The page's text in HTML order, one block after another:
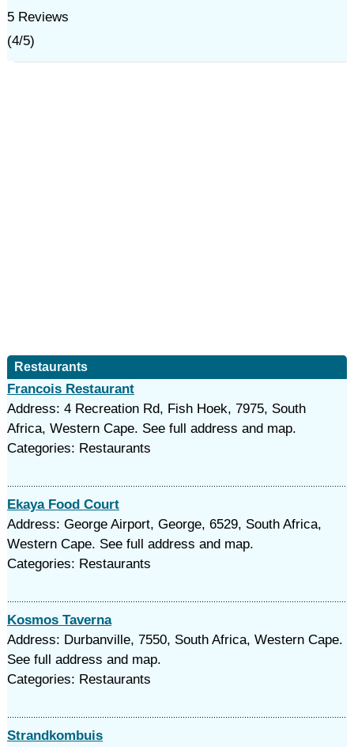
5Reviews
(4/5)
Restaurants
Francois Restaurant
Address: 4 Recreation Rd, Fish Hoek, 7975, South
Africa, Western Cape. See full address and map.
Categories: Restaurants
Ekaya Food Court
Address: George Airport, George, 6529, South Africa,
Western Cape. See full address and map.
Categories: Restaurants
Kosmos Taverna
Address: Durbanville, 7550, South Africa, Western Cape.
See full address and map.
Categories: Restaurants
Strandkombuis